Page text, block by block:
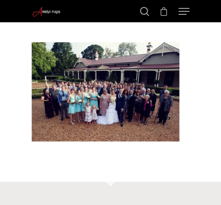
Hit enter to search or ESC to closePortraits –
Families and
Kids